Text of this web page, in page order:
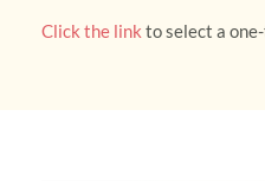
Click the link to select a